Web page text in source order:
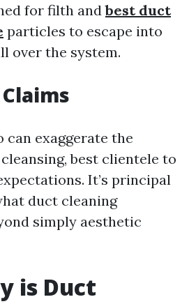
for filth andbest duct
particles to escape into
over the system.
can exaggerate the
best clientele to
It’s principal
duct cleaning
simply aesthetic
is Duct